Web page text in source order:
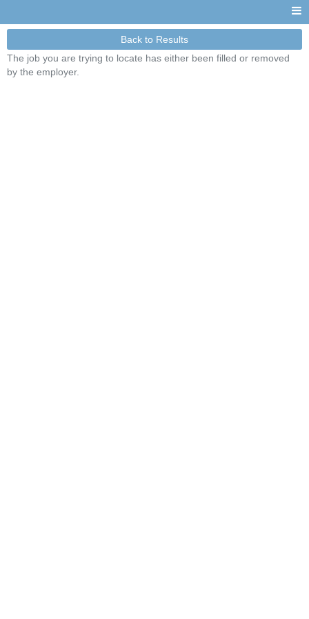
Back to Results
The job you are trying to locate has either been filled or removed
by the employer.